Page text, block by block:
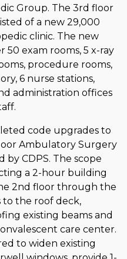
Group. The 3rd floor
of a new 29,000
clinic. The new
50 exam rooms, 5 x-ray
procedure rooms,
6 nurse stations,
administration offices
code upgrades to
Ambulatory Surgery
by CDPS. The scope
a 2-hour building
2nd floor through the
to the roof deck,
existing beams and
care center.
to widen existing